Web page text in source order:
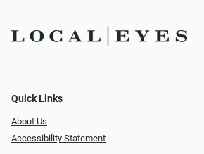
Quick Links
About Us
Accessibility Statement